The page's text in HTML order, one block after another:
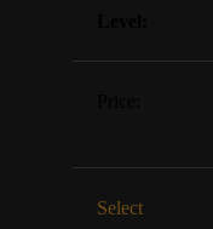
Select